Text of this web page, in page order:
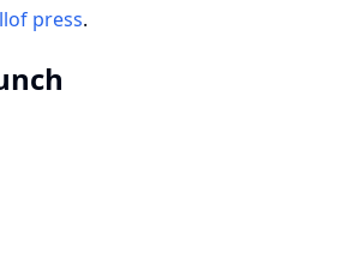
press.